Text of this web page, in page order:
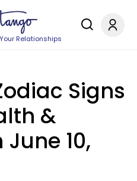
Relationships
Signs
&
10,